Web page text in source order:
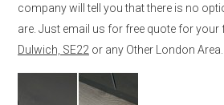
company will tell you that there is no
are. Just email us for free quote for your
Dulwich, SE22 or any Other London Area.